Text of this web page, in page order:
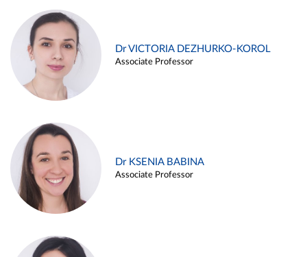
Dr VICTORIA DEZHURKO-KOROL
Associate Professor
Dr KSENIA BABINA
Associate Professor